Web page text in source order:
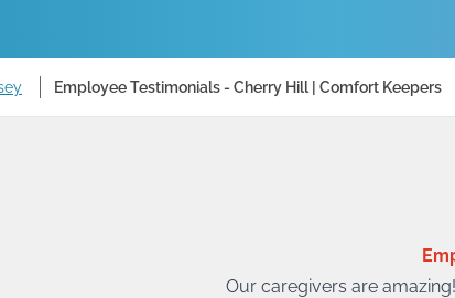
Employee Testimonials - Cherry Hill | Comfort Keepers
Our caregivers are